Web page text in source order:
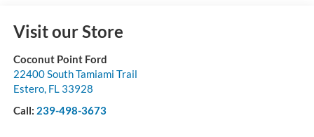
Visit our Store
Coconut Point Ford
22400 South Tamiami Trail
Estero, FL 33928
Call: 239-498-3673